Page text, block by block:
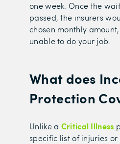
one week. Once the
passed, the insurers
chosen monthly
unable to do your job.
What does
Protection
Unlike a Critical Illness
specific list of injuries